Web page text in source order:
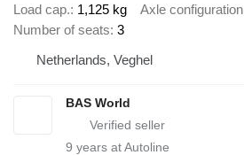
Load cap. 1,125 kg Axle configuration
Number of seats 3
Netherlands, Veghel
BAS World
9 years at Autoline